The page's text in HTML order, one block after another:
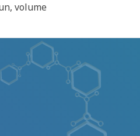
volume